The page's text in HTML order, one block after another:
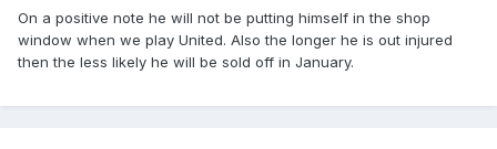
On a positive note he will not be putting himself in the shop
window when we play United. Also the longer he is out injured
then the less likely he will be sold off in January.